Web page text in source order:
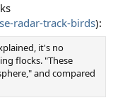
radar-track-birds):
it's no
flocks. "These
and compared